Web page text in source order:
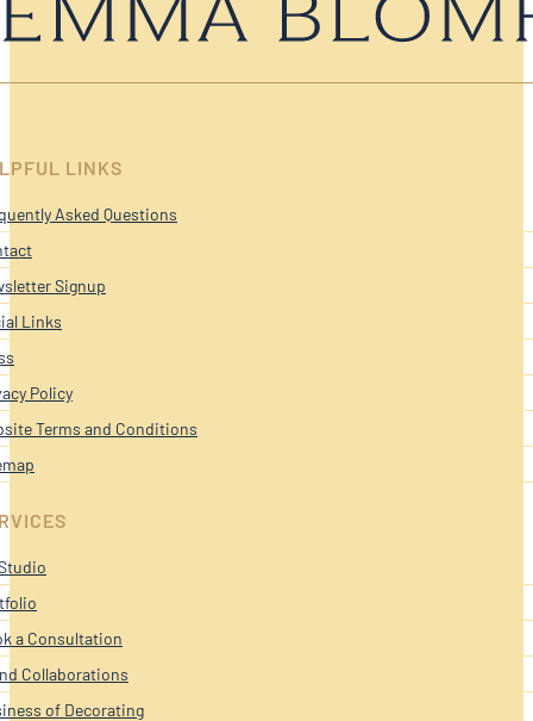
LINKS
Asked Questions
Signup
Links
Policy
Terms and Conditions
a Consultation
Collaborations
of Decorating